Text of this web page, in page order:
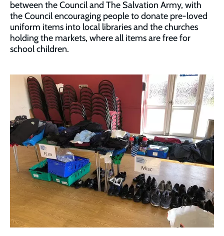
between the Council and The Salvation Army, with
the Council encouraging people to donate pre-loved
uniform items into local libraries and the churches
holding the markets, where all items are free for
school children.